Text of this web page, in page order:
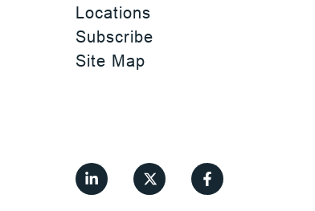
Locations
Subscribe
Site Map